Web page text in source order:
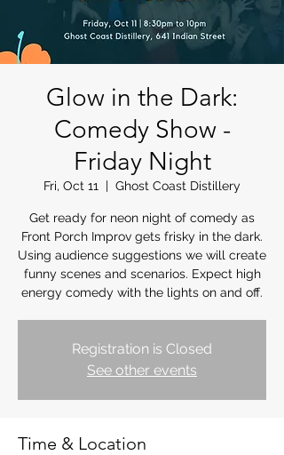
Glow in the Dark:
Comedy Show -
Friday Night
Fri, Oct 11
  |
Ghost Coast Distillery
Get ready for neon night of comedy as
Front Porch Improv gets frisky in the dark.
Using audience suggestions we will create
funny scenes and scenarios. Expect high
energy comedy with the lights on and off.
Registration is Closed
See other events
Time & Location